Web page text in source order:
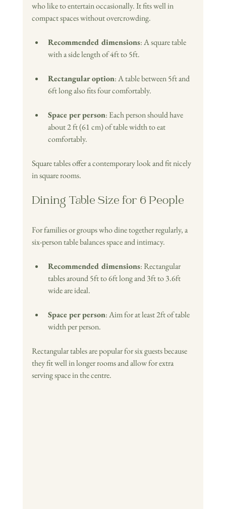
who like to entertain occasionally. It fits well in
compact spaces without overcrowding.
Recommended dimensions: A square table
with a side length of 4ft to 5ft.
Rectangular option: A table between 5ft and
6ft long also fits four comfortably.
Space per person: Each person should have
about 2 ft (61 cm) of table width to eat
comfortably.
Square tables offer a contemporary look and fit nicely
in square rooms.
Dining Table Size for 6 People
For families or groups who dine together regularly, a
six-person table balances space and intimacy.
Recommended dimensions: Rectangular
tables around 5ft to 6ft long and 3ft to 3.6ft
wide are ideal.
Space per person: Aim for at least 2ft of table
width per person.
Rectangular tables are popular for six guests because
they fit well in longer rooms and allow for extra
serving space in the centre.